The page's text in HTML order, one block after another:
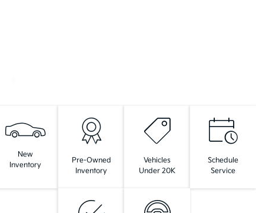
New
Inventory
Pre-Owned
Inventory
Vehicles
Under 20K
Schedule
Service